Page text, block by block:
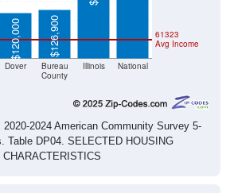
Dover
Bureau
County
$120,000 $126,900
2020-2024 American Community Survey 5-
Table DP04. SELECTED HOUSING
CHARACTERISTICS